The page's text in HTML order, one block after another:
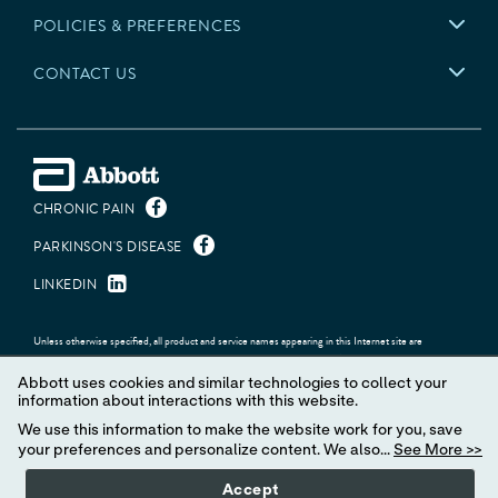
POLICIES & PREFERENCES
CONTACT US
CHRONIC PAIN
PARKINSON'S DISEASE
LINKEDIN
Unless otherwise specified, all product and service names appearing in this Internet site are
trademarks owned by or licensed to Abbott, its subsidiaries or affiliates. No use of any Abbott
trademark, trade name, or trade dress in this site may be made without the prior written authorization
of Abbott, except to identify the product or services of the company.
© 2026 Abbott. All Rights Reserved.
Abbott uses cookies and similar technologies to collect your
information about interactions with this website.
We use this information to make the website work for you, save
your preferences and personalize content. We also... See More >>
Accept